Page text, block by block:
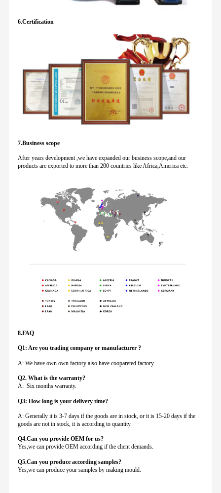
6.Certification
7.Business scope
After years development ,we have expanded our business scope,and our
products are exported to more than 200 countries like Africa,America etc.
8.FAQ
Q1: Are you trading company or manufacturer ?
A: We have own own factory also have coopareted factory.
Q2. What is the warranty?
A: Six months warranty.
Q3: How long is your delivery time?
A: Generally it is 3-7 days if the goods are in stock, or it is 15-20 days if the
goods are not in stock, it is according to quantity.
Q4.Can you provideOEM for us?
Yes,we can provide OEM according if the client demands.
Q5.Can you produce according samples?
Yes,we can produce your samples by making mould.